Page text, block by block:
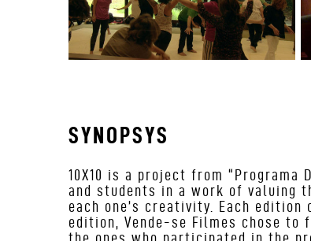
SYNOPSYS
10X10 is a project from
and students in a work of valuing
each one’s creativity. Each
edition, Vende-se Filmes chose